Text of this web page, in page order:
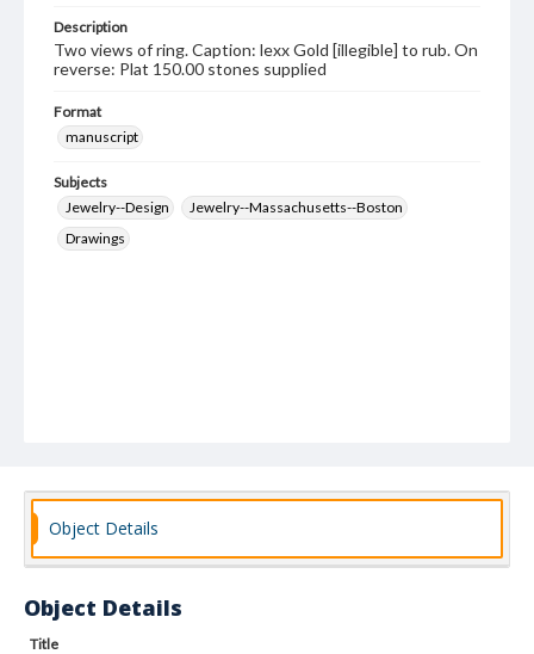
Description
Two views of ring. Caption: lexx Gold [illegible] to rub. On
reverse: Plat 150.00 stones supplied
Format
manuscript
Subjects
Jewelry--Design
Jewelry--Massachusetts--Boston
Drawings
Object Details
Object Details
Title